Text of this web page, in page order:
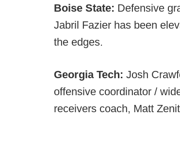
Boise State: Defensive
Jabril Fazier has been
the edges.
Georgia Tech: Josh
offensive coordinator /
receivers coach, Matt